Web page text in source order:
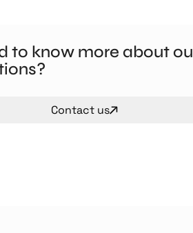
to know more about
Contact us